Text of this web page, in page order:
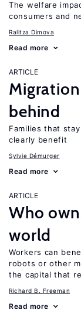
The welfare
consumers and
Ralitza Dimova
Read more
ARTICLE
behind
Families that
clearly benefit
Sylvie Démurger
Read more
ARTICLE
Who
world
Workers can
robots or other
the capital that
Richard B. Freeman
Read more